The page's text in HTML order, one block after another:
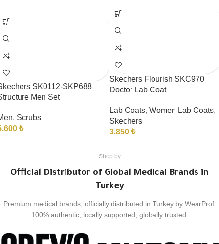
Skechers Flourish SKC970
Doctor Lab Coat
Lab Coats, Women Lab Coats,
Skechers
3.850 ₺
SK0112-SKP688
Men Set
, Scrubs
₺
Shop by
Official Distributor of Global Medical Brands in
Turkey
Premium medical brands, officially distributed in Turkey by WearProf.
100% authentic, locally supported, globally trusted.